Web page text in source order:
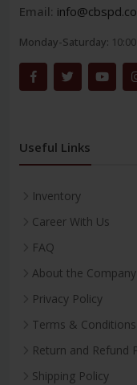
Email:
Monday-Saturday:
Useful Links
Inventory
Career With Us
FAQ
About the Company
Privacy Policy
Terms & Conditions
Return and Refund
Shipping Policy